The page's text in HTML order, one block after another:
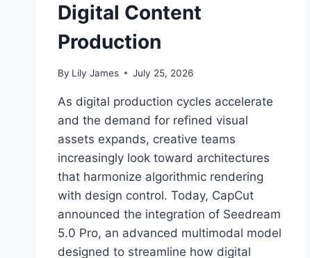
Digital Content
Production
By Lily James July 25, 2026
As digital production cycles accelerate
and the demand for refined visual
assets expands, creative teams
increasingly look toward architectures
that harmonize algorithmic rendering
with design control. Today, CapCut
announced the integration of Seedream
5.0 Pro, an advanced multimodal model
designed to streamline how digital